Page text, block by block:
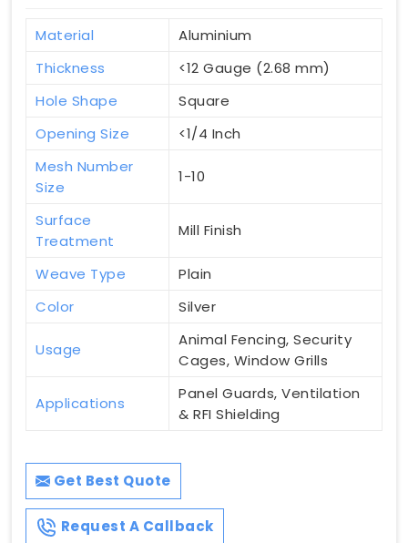
Material
Aluminium
Thickness
<12 Gauge (2.68 mm)
Hole Shape
Square
Opening Size
<1/4 Inch
Mesh Number
Size
1-10
Surface
Treatment
Mill Finish
Weave Type
Plain
Color
Silver
Usage
Animal Fencing, Security
Cages, Window Grills
Applications
Panel Guards, Ventilation
& RFI Shielding
Get Best Quote
Request A Callback